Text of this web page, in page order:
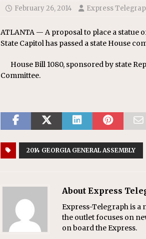
February 26, 2014 Express
ATLANTA — A proposal to place a statue
State Capitol has passed a state House
House Bill 1080, sponsored by state
Committee.
2014 GEORGIA GENERAL ASSEMBLY
About Express
Express-Telegraph is a
the outlet focuses on
on board the Express.